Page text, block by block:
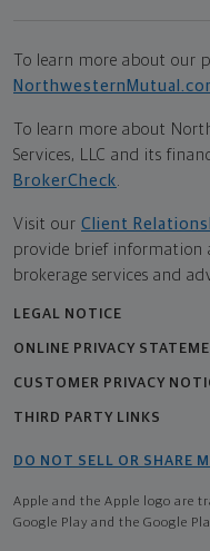
To learn more about our
To learn more about
Services, LLC and its
BrokerCheck
Visit our Client
provide brief
brokerage services and
LEGAL NOTICE
ONLINE PRIVACY
CUSTOMER PRIVACY
THIRD PARTY LINKS
DO NOT SELL OR SHARE
Apple and the Apple logo are
Google Play and the Google